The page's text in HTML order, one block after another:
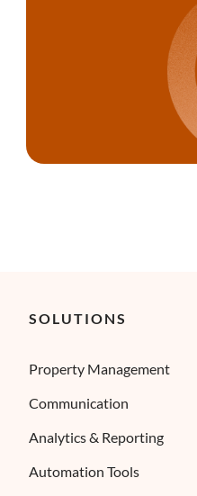
SOLUTIONS
Property Management
Communication
Analytics & Reporting
Automation Tools